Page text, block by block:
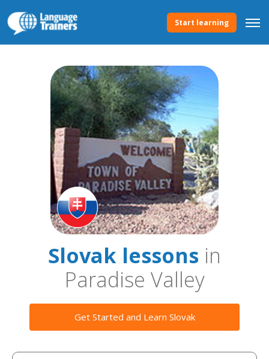
Start learning
Slovak lessons in
Paradise Valley
Get Started and Learn Slovak